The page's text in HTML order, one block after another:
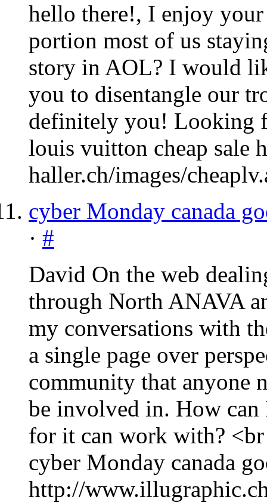
hello there!, I enjoy
portion most of us
story in AOL? I would
you to disentangle our
definitely you! Looking
louis vuitton cheap sale
haller.ch/images/
cyber Monday canada
· #
David On the web
through North ANAVA
my conversations with
a single page over
community that anyone
be involved in. How
for it can work with?
cyber Monday canada
http://